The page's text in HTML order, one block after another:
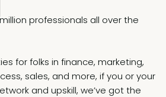
professionals all over the
for folks in finance, marketing,
sales, and more, if you or your
and upskill, we’ve got the